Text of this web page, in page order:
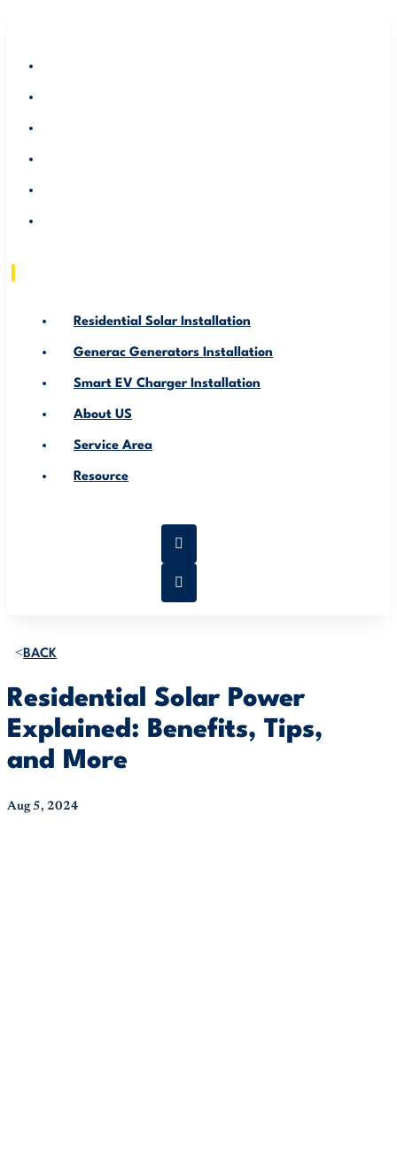
Residential Solar Installation
Generac Generators Installation
Smart EV Charger Installation
About US
Service Area
Resource
BACK
Residential Solar Power
Explained: Benefits, Tips,
and More
Aug 5, 2024